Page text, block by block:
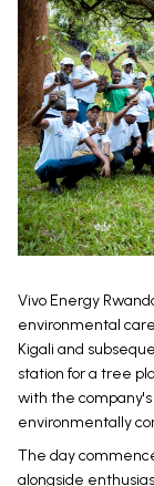
Vivo Energy
environmental
Kigali and
station for a tree
with the
environmentally
The day
alongside